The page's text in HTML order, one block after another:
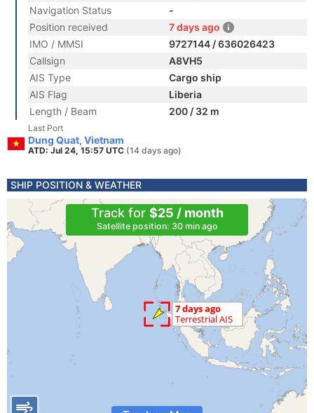
Navigation Status
-
Position received
7 days ago
IMO / MMSI
9727144 / 636026423
Callsign
A8VH5
AIS Type
Cargo ship
AIS Flag
Liberia
Length / Beam
200 / 32 m
Last Port
Dung Quat, Vietnam
ATD: Jul 24, 15:57 UTC (14 days ago)
SHIP POSITION & WEATHER
Track for $25 / month
Satellite position: 30 min ago